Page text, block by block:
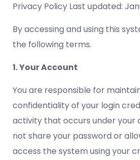
Privacy Policy Last updated:
By accessing and using this
the following terms.
1. Your Account
You are responsible for
confidentiality of your login
activity that occurs under your
not share your password or
access the system using your